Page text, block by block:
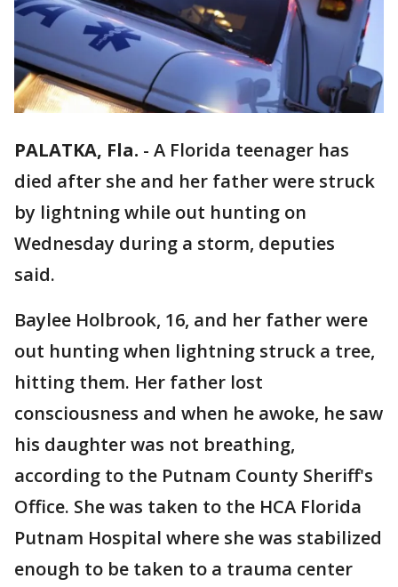
PALATKA, Fla. - A Florida teenager has
died after she and her father were struck
by lightning while out hunting on
Wednesday during a storm, deputies
said.
Baylee Holbrook, 16, and her father were
out hunting when lightning struck a tree,
hitting them. Her father lost
consciousness and when he awoke, he saw
his daughter was not breathing,
according to the Putnam County Sheriff's
Office. She was taken to the HCA Florida
Putnam Hospital where she was stabilized
enough to be taken to a trauma center